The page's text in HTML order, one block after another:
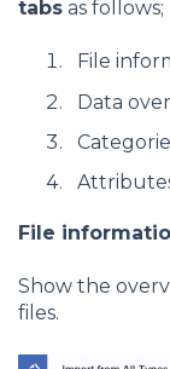
tabs as follows;
File
Data
File
Show the
files.